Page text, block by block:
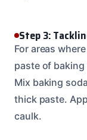
Step 3:
For areas
paste of
Mix baking
thick paste.
caulk.